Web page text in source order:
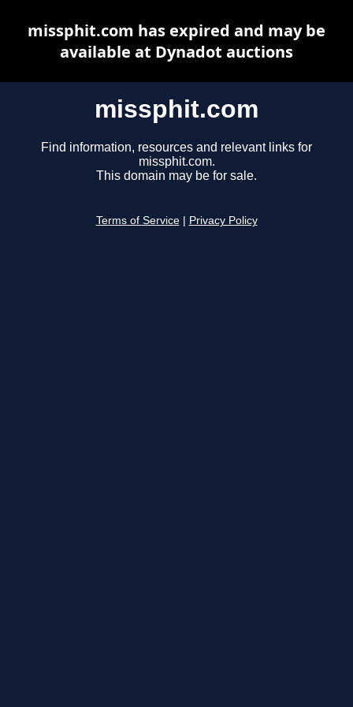
missphit.com
Find information, resources and relevant links for
missphit.com.
This domain may be for sale.
Terms of Service Privacy Policy
missphit.com has expired and may be
available at Dynadot auctions